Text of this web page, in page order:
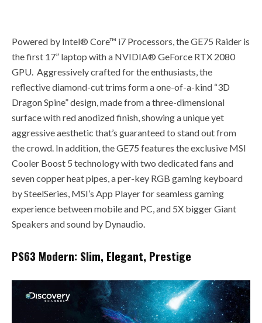
Powered by Intel® Core™ i7 Processors, the GE75 Raider is
the first 17” laptop with a NVIDIA® GeForce RTX 2080
GPU. Aggressively crafted for the enthusiasts, the
reflective diamond-cut trims form a one-of-a-kind “3D
Dragon Spine” design, made from a three-dimensional
surface with red anodized finish, showing a unique yet
aggressive aesthetic that’s guaranteed to stand out from
the crowd. In addition, the GE75 features the exclusive MSI
Cooler Boost 5 technology with two dedicated fans and
seven copper heat pipes, a per-key RGB gaming keyboard
by SteelSeries, MSI’s App Player for seamless gaming
experience between mobile and PC, and 5X bigger Giant
Speakers and sound by Dynaudio.
PS63 Modern: Slim, Elegant, Prestige